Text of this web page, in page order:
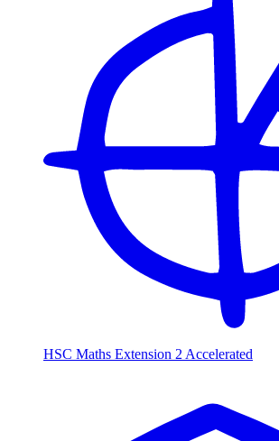
HSC Maths Extension 2 Accelerated